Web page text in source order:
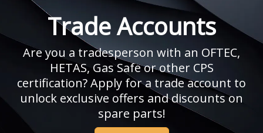
Trade Accounts
Are you a tradesperson with an OFTEC,
HETAS, Gas Safe or other CPS
certification? Apply for a trade account to
unlock exclusive offers and discounts on
spare parts!